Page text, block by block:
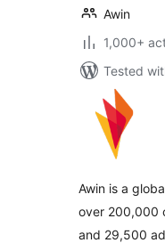
Awin
1,000+
Tested
Awin is a
over 200,000
and 29,500